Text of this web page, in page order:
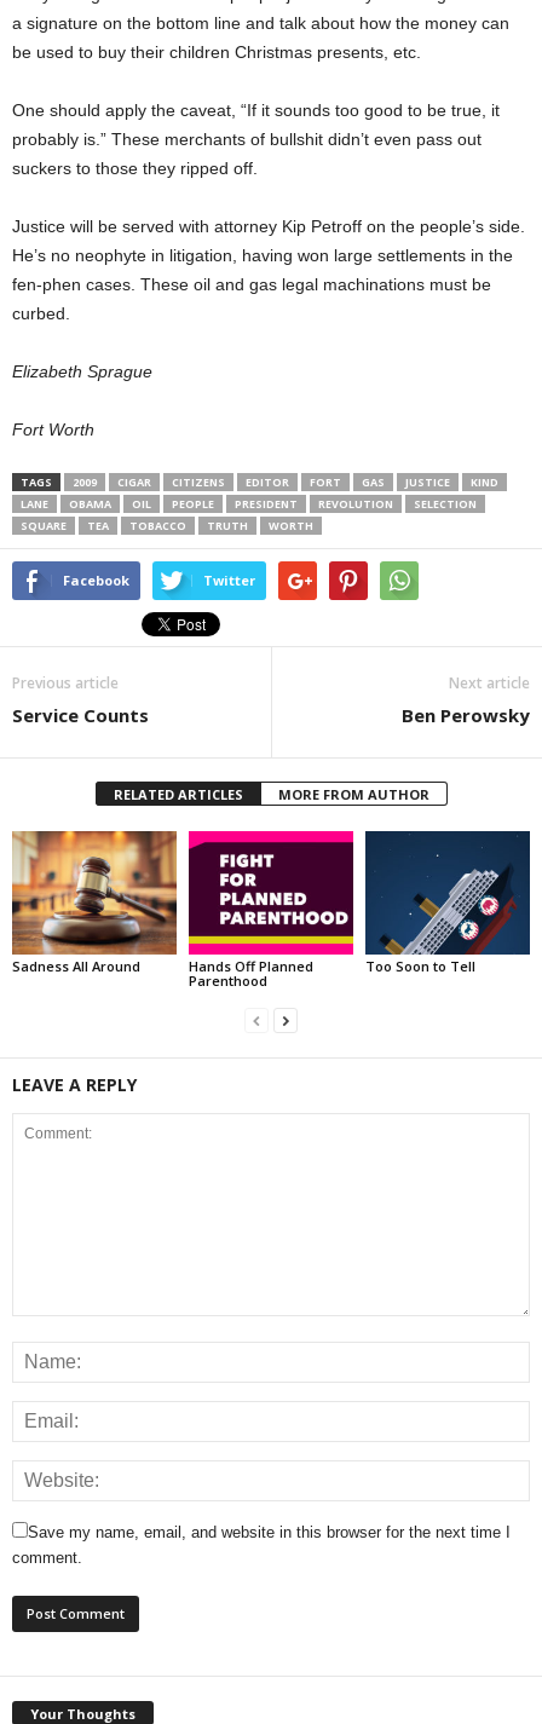
a signature on the bottom line and talk about how the money can
be used to buy their children Christmas presents, etc.
One should apply the caveat, “If it sounds too good to be true, it
probably is.” These merchants of bullshit didn’t even pass out
suckers to those they ripped off.
Justice will be served with attorney Kip Petroff on the people’s side.
He’s no neophyte in litigation, having won large settlements in the
fen-phen cases. These oil and gas legal machinations must be
curbed.
Elizabeth Sprague
Fort Worth
TAGS 2009 CIGAR CITIZENS EDITOR FORT GAS JUSTICE
KIND
LANE
OBAMA OIL PEOPLE PRESIDENT REVOLUTION
SELECTION
SQUARE
TEA TOBACCO TRUTH WORTH
Facebook Twitter
Previous article
Service Counts
Next article
Ben Perowsky
RELATED ARTICLES MORE FROM AUTHOR
Sadness All Around
Hands Off Planned
Parenthood
Too Soon to Tell
LEAVE A REPLY
Save my name, email, and website in this browser for the next time I
comment.
Your Thoughts